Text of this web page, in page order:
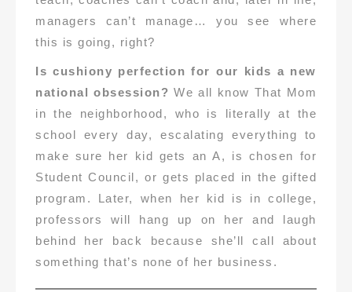
managers can’t manage… you see where
this is going, right?
Is cushiony perfection for our kids a new
national obsession? We all know That Mom
in the neighborhood, who is literally at the
school every day, escalating everything to
make sure her kid gets an A, is chosen for
Student Council, or gets placed in the gifted
program. Later, when her kid is in college,
professors will hang up on her and laugh
behind her back because she’ll call about
something that’s none of her business.